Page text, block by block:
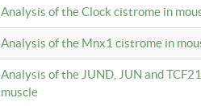
Analysis of the Clock cistrome in
Analysis of the Mnx1 cistrome in
Analysis of the JUND, JUN and
muscle